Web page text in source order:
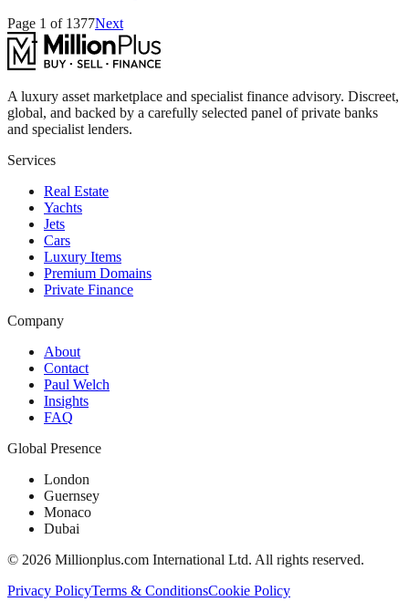
Page 1 of 1377Next
A luxury asset marketplace and specialist finance advisory. Discreet,
global, and backed by a carefully selected panel of private banks
and specialist lenders.
Services
Real Estate
Yachts
Jets
Cars
Luxury Items
Premium Domains
Private Finance
Company
About
Contact
Paul Welch
Insights
FAQ
Global Presence
London
Guernsey
Monaco
Dubai
© 2026 Millionplus.com International Ltd. All rights reserved.
Privacy PolicyTerms & ConditionsCookie Policy